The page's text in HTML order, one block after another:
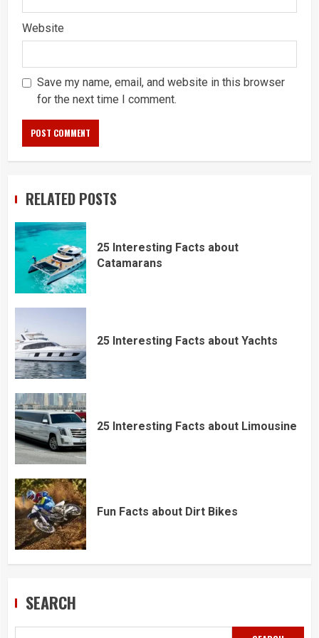
Website
Save my name, email, and website in this browser
for the next time I comment.
RELATED POSTS
25 Interesting Facts about
Catamarans
25 Interesting Facts about Yachts
25 Interesting Facts about Limousine
Fun Facts about Dirt Bikes
SEARCH